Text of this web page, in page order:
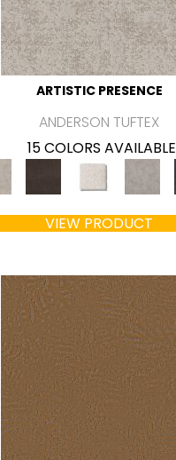
ARTISTIC PRESENCE
ANDERSON TUFTEX
15 COLORS AVAILABLE
VIEW PRODUCT